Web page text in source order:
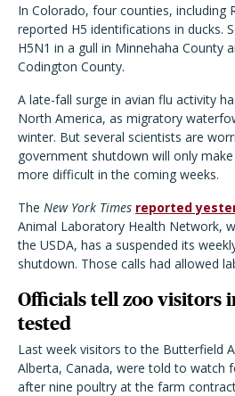
In Colorado, four counties, including
reported H5 identifications in ducks.
H5N1 in a gull in Minnehaha County
Codington County.
A late-fall surge in avian flu activity
North America, as migratory
winter. But several scientists are
government shutdown will only
more difficult in the coming weeks.
The New York Times reported
Animal Laboratory Health Network,
the USDA, has a suspended its
shutdown. Those calls had allowed
Officials tell zoo visitors
tested
Last week visitors to the Butterfield
Alberta, Canada, were told to watch
after nine poultry at the farm